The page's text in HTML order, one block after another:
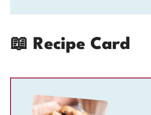
📖 Recipe Card